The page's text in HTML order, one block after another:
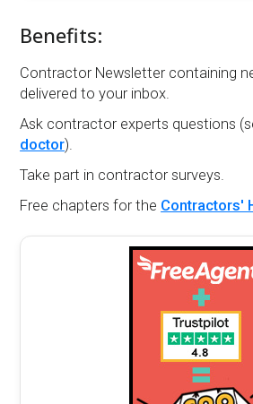
Benefits:
Contractor Newsletter containing
delivered to your inbox.
Ask contractor experts questions
doctor).
Take part in contractor surveys.
Free chapters for the Contractors'